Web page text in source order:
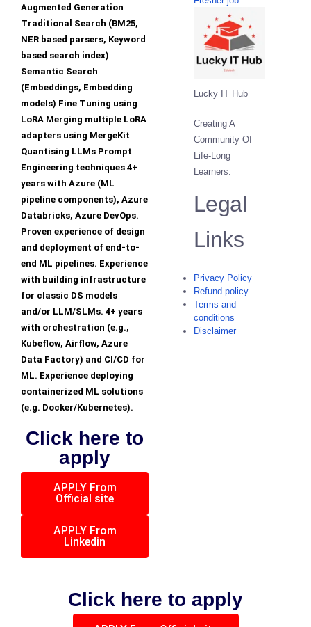
Augmented Generation
Traditional Search (BM25,
NER based parsers, Keyword
based search index)
Semantic Search
(Embeddings, Embedding
models) Fine Tuning using
LoRA Merging multiple LoRA
adapters using MergeKit
Quantising LLMs Prompt
Engineering techniques 4+
years with Azure (ML
pipeline components), Azure
Databricks, Azure DevOps.
Proven experience of design
and deployment of end-to-
end ML pipelines. Experience
with building infrastructure
for classic DS models
and/or LLM/SLMs. 4+ years
with orchestration (e.g.,
Kubeflow, Airflow, Azure
Data Factory) and CI/CD for
ML. Experience deploying
containerized ML solutions
(e.g. Docker/Kubernetes).
Click here to
apply
APPLY From
Official site
APPLY From
Linkedin
Lucky IT Hub
Creating A
Community Of
Life-Long
Learners.
Legal
Links
Privacy Policy
Refund policy
Terms and
conditions
Disclaimer
Click here to apply